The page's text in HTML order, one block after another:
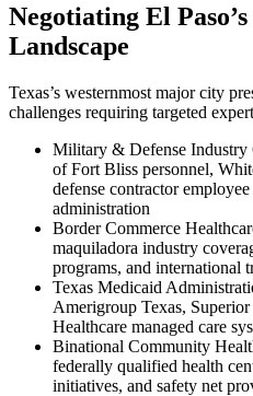
Negotiating El
Landscape
Texas’s westernmost major city
challenges requiring targeted
Military & Defense Industry
of Fort Bliss personnel,
defense contractor
administration
Border Commerce
maquiladora industry
programs, and international
Texas Medicaid
Amerigroup Texas,
Healthcare managed care
Binational Community
federally qualified health
initiatives, and safety net